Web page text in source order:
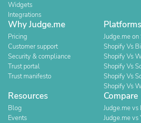
Widgets
Integrations
Why Judge.me
Pricing
Customer support
Security & compliance
Trust portal
Trust manifesto
Platforms
Judge.me
Shopify Vs
Shopify Vs
Shopify Vs
Shopify Vs
Shopify Vs
Resources
Blog
Events
Compare
Judge.me vs
Judge.me vs